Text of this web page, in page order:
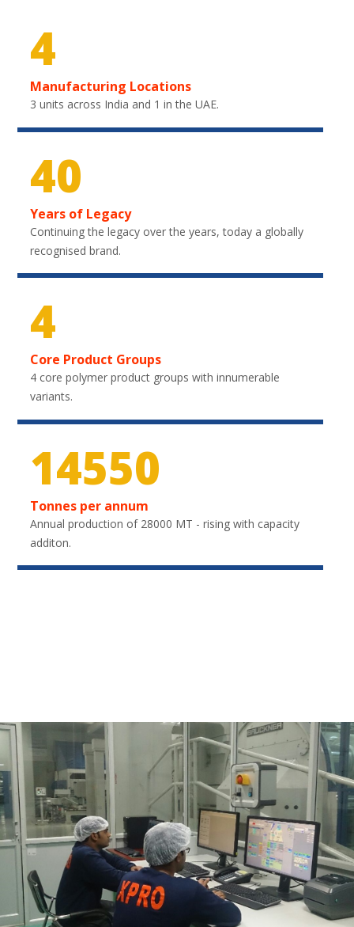
4
Manufacturing Locations
3 units across India and 1 in the UAE.
40
Years of Legacy
Continuing the legacy over the years, today a globally
recognised brand.
4
Core Product Groups
4 core polymer product groups with innumerable
variants.
21750
Tonnes per annum
Annual production of 28000 MT - rising with capacity
additon.